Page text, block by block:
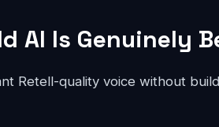
AI Is Genuinely
Retell-quality voice without